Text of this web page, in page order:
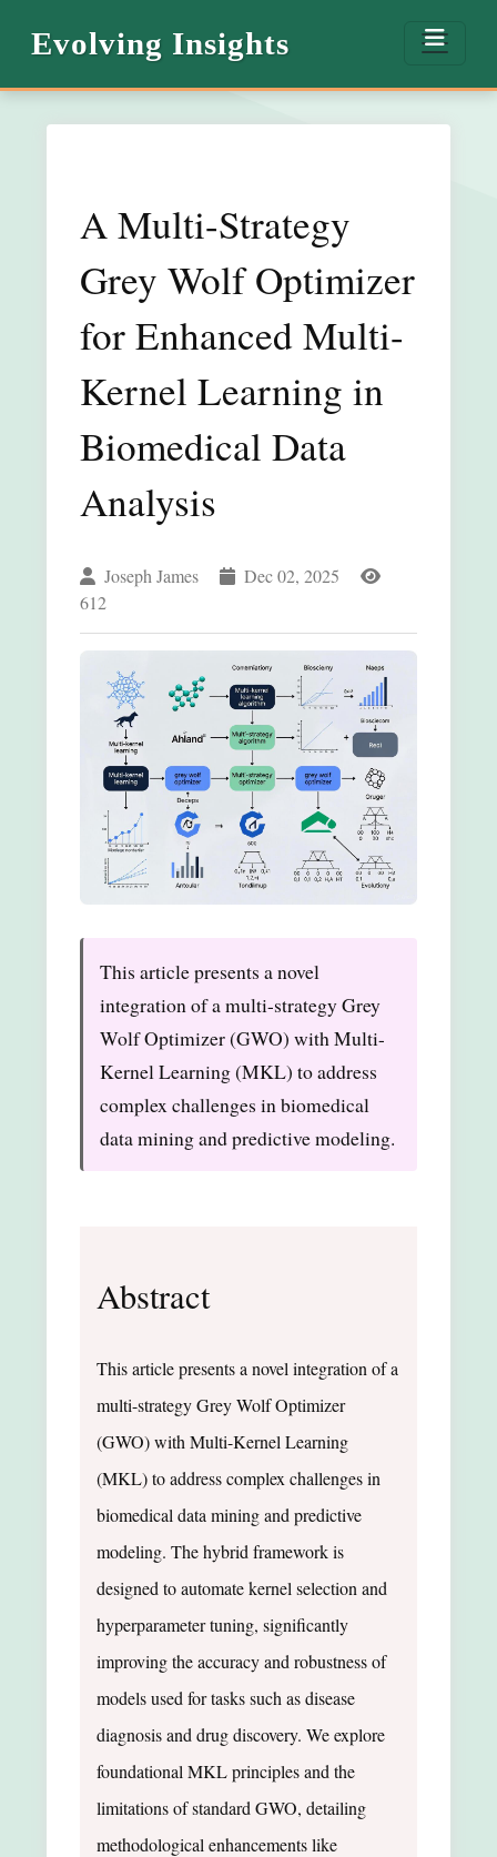
Evolving Insights
A Multi-Strategy
Grey Wolf Optimizer
for Enhanced Multi-
Kernel Learning in
Biomedical Data
Analysis
Joseph James
Dec 02, 2025
612
This article presents a novel
integration of a multi-strategy Grey
Wolf Optimizer (GWO) with Multi-
Kernel Learning (MKL) to address
complex challenges in biomedical
data mining and predictive modeling.
Abstract
This article presents a novel integration of a
multi-strategy Grey Wolf Optimizer
(GWO) with Multi-Kernel Learning
(MKL) to address complex challenges in
biomedical data mining and predictive
modeling. The hybrid framework is
designed to automate kernel selection and
hyperparameter tuning, significantly
improving the accuracy and robustness of
models used for tasks such as disease
diagnosis and drug discovery. We explore
foundational MKL principles and the
limitations of standard GWO, detailing
methodological enhancements like